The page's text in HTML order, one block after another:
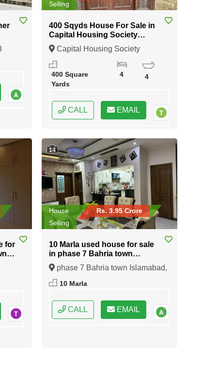
Selling
400 Sqyds House For Sale in
Capital Housing Society
Karachi
Capital Housing Society
Karachi, Karachi, Sindh
400 Square
Yards
4 4
CALL EMAIL
for
14
House
Rs. 3.95 Crore
Selling
10 Marla used house for sale
in phase 7 Bahria town
Islamabad
phase 7 Bahria town Islamabad,
Islamabad, Federal Capital of
10 Marla
CALL EMAIL